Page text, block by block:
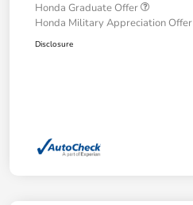
Honda Graduate Offer
Honda Military Appreciation Offer
Disclosure